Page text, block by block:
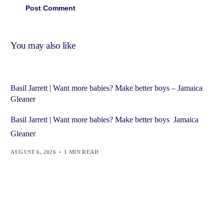
You may also like
Basil Jarrett | Want more babies? Make better boys – Jamaica
Gleaner
Basil Jarrett | Want more babies? Make better boys Jamaica
Gleaner
AUGUST 6, 2026 1 MIN READ